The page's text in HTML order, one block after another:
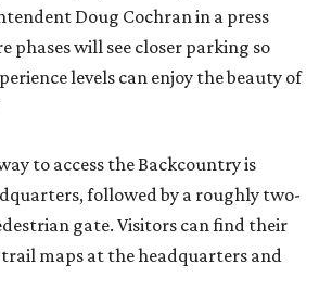
is still early in its
should take extra precautions.
TPWD says, and there is not much
and another toward the center of the
restroom.
that hikers bring their own water,
long shirts, a buddy, and a